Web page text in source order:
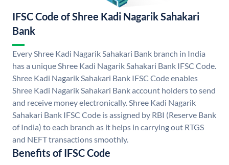
IFSC Code of Shree Kadi Nagarik Sahakari
Bank
Every Shree Kadi Nagarik Sahakari Bank branch in India
has a unique Shree Kadi Nagarik Sahakari Bank IFSC Code.
Shree Kadi Nagarik Sahakari Bank IFSC Code enables
Shree Kadi Nagarik Sahakari Bank account holders to send
and receive money electronically. Shree Kadi Nagarik
Sahakari Bank IFSC Code is assigned by RBI (Reserve Bank
of India) to each branch as it helps in carrying out RTGS
and NEFT transactions smoothly.
Benefits of IFSC Code